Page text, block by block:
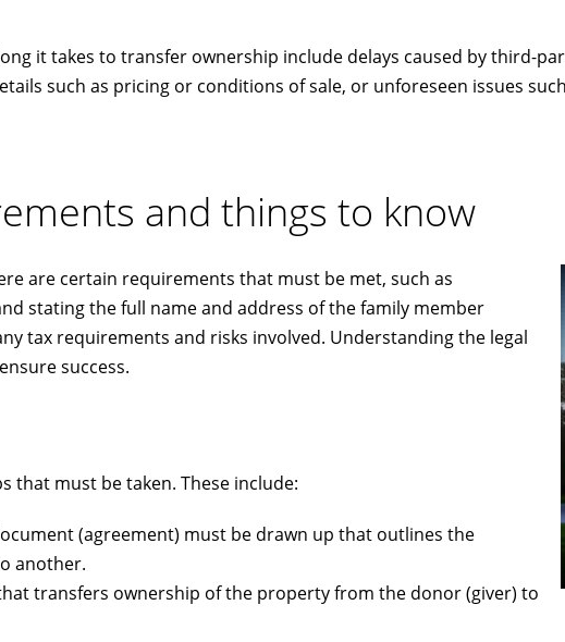
it takes to transfer ownership include delays caused by third-
such as pricing or conditions of sale, or unforeseen issues
and things to know
are certain requirements that must be met, such as
stating the full name and address of the family member
tax requirements and risks involved. Understanding the legal
success.
that must be taken. These include:
(agreement) must be drawn up that outlines the
another.
transfers ownership of the property from the donor (giver) to